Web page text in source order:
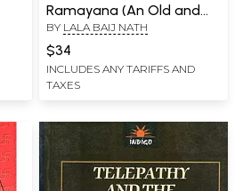
Ramayana (An Old and
Rare Book)
BY LALA BAIJ NATH
$34
INCLUDES ANY TARIFFS AND
TAXES